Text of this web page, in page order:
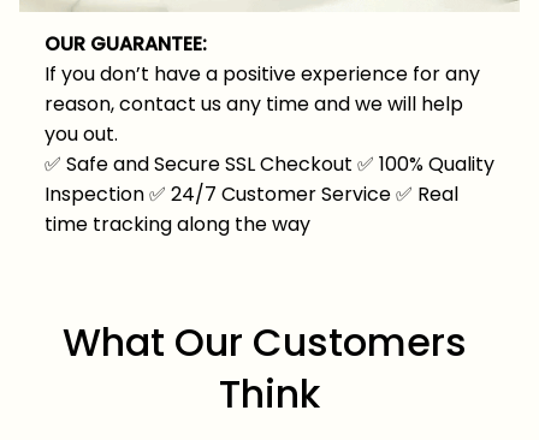
OUR GUARANTEE:
If you don’t have a positive experience for any
reason, contact us any time and we will help
you out.
✅ Safe and Secure SSL Checkout ✅ 100% Quality
Inspection✅ 24/7 Customer Service✅ Real
time tracking along the way
What Our Customers
Think